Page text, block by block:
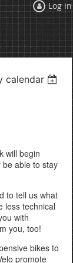
Log in
calendar
will begin
able to stay
to tell us what
less technical
with
you, too!
bikes to
promote